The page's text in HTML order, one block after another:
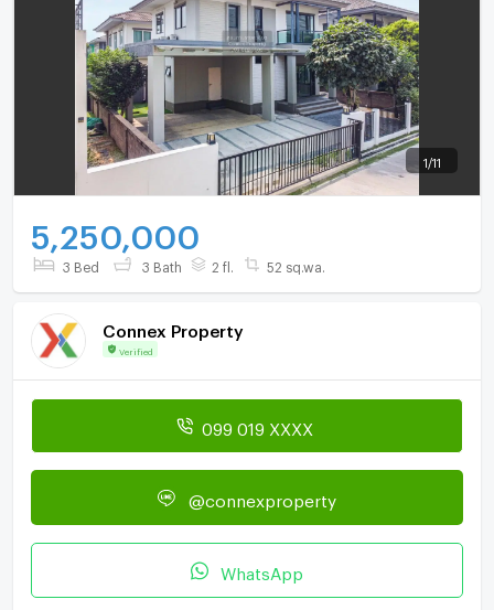
1 /11
5,250,000
3 Bed 3 Bath 2 fl. 52 sq.wa.
Connex Property
Verified
099 019 XXXX
@connexproperty
WhatsApp